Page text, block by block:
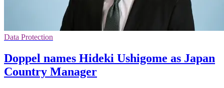
Data Protection
Doppel names Hideki Ushigome as Japan
Country Manager